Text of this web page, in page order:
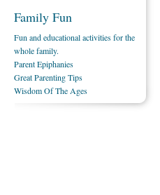
Family Fun
Fun and educational activities for the
whole family.
Parent Epiphanies
Great Parenting Tips
Wisdom Of The Ages